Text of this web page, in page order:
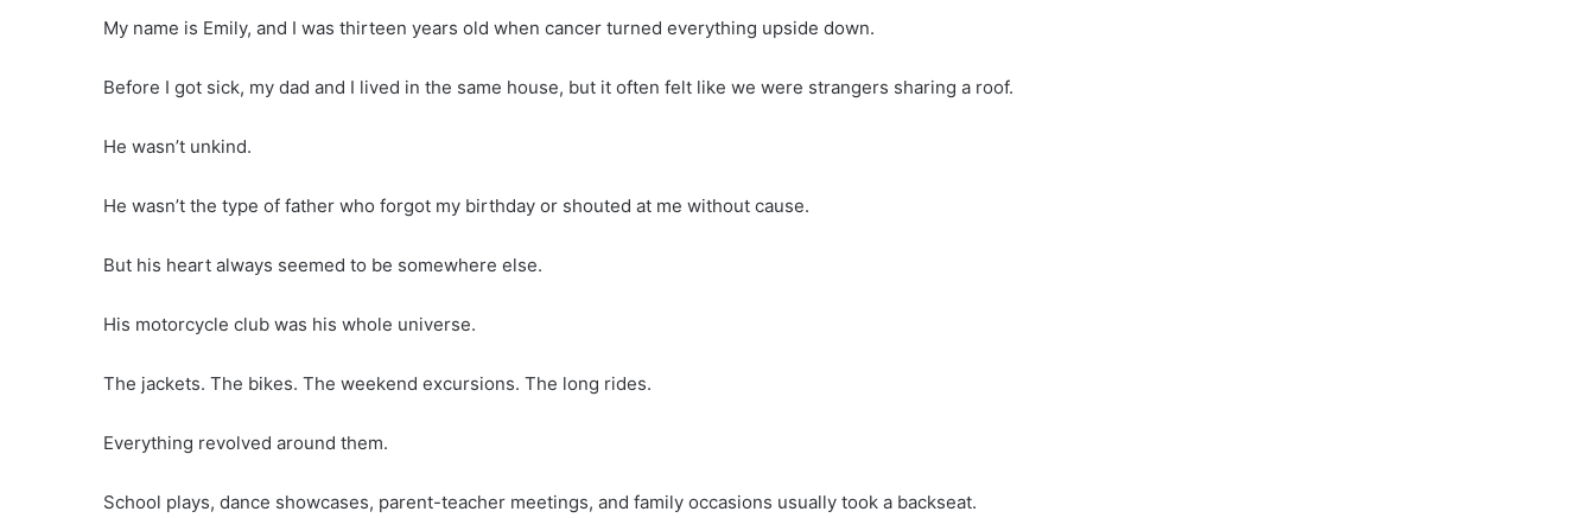
My name is Emily, and I was thirteen years old when cancer turned everything upside down.
Before I got sick, my dad and I lived in the same house, but it often felt like we were strangers sharing a roof.
He wasn’t unkind.
He wasn’t the type of father who forgot my birthday or shouted at me without cause.
But his heart always seemed to be somewhere else.
His motorcycle club was his whole universe.
The jackets. The bikes. The weekend excursions. The long rides.
Everything revolved around them.
School plays, dance showcases, parent-teacher meetings, and family occasions usually took a backseat.